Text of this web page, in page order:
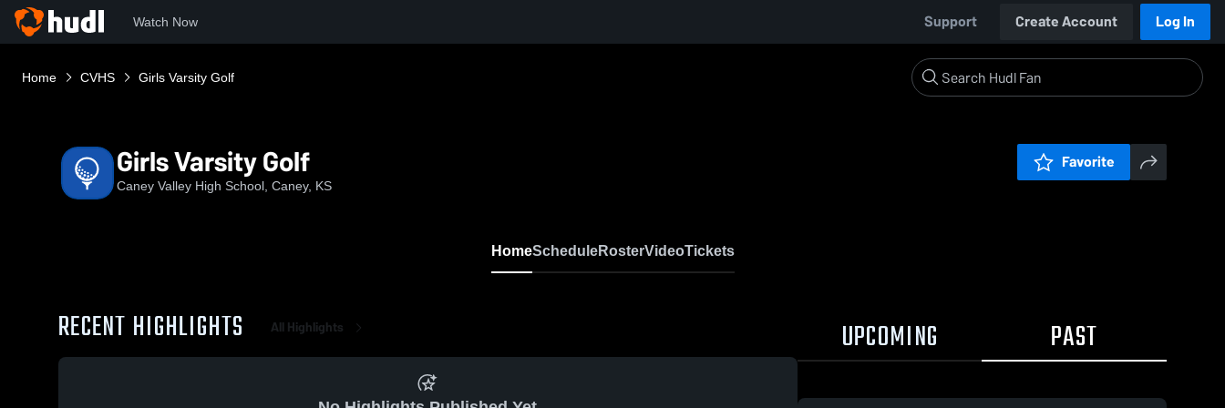
Watch Now Support Create Account Log In
Home CVHS Girls Varsity Golf
Girls Varsity Golf
Caney Valley High School, Caney, KS
Favorite
HomeScheduleRosterVideoTickets
RECENT HIGHLIGHTS All Highlights UPCOMING PAST